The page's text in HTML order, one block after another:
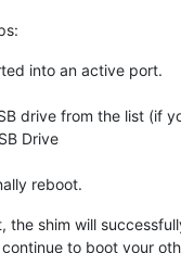
into an active port.
drive from the list (if
Drive
reboot.
shim will
to boot your